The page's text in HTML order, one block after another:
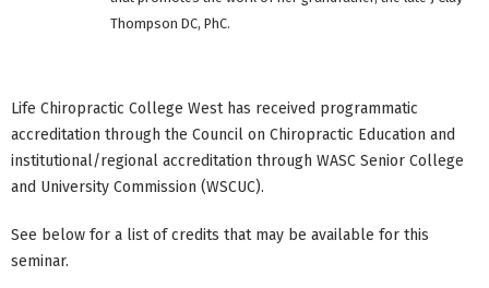
Thompson DC, PhC.
Life Chiropractic College West has received programmatic
accreditation through the Council on Chiropractic Education and
institutional/regional accreditation through WASC Senior College
and University Commission (WSCUC).
See below for a list of credits that may be available for this
seminar.